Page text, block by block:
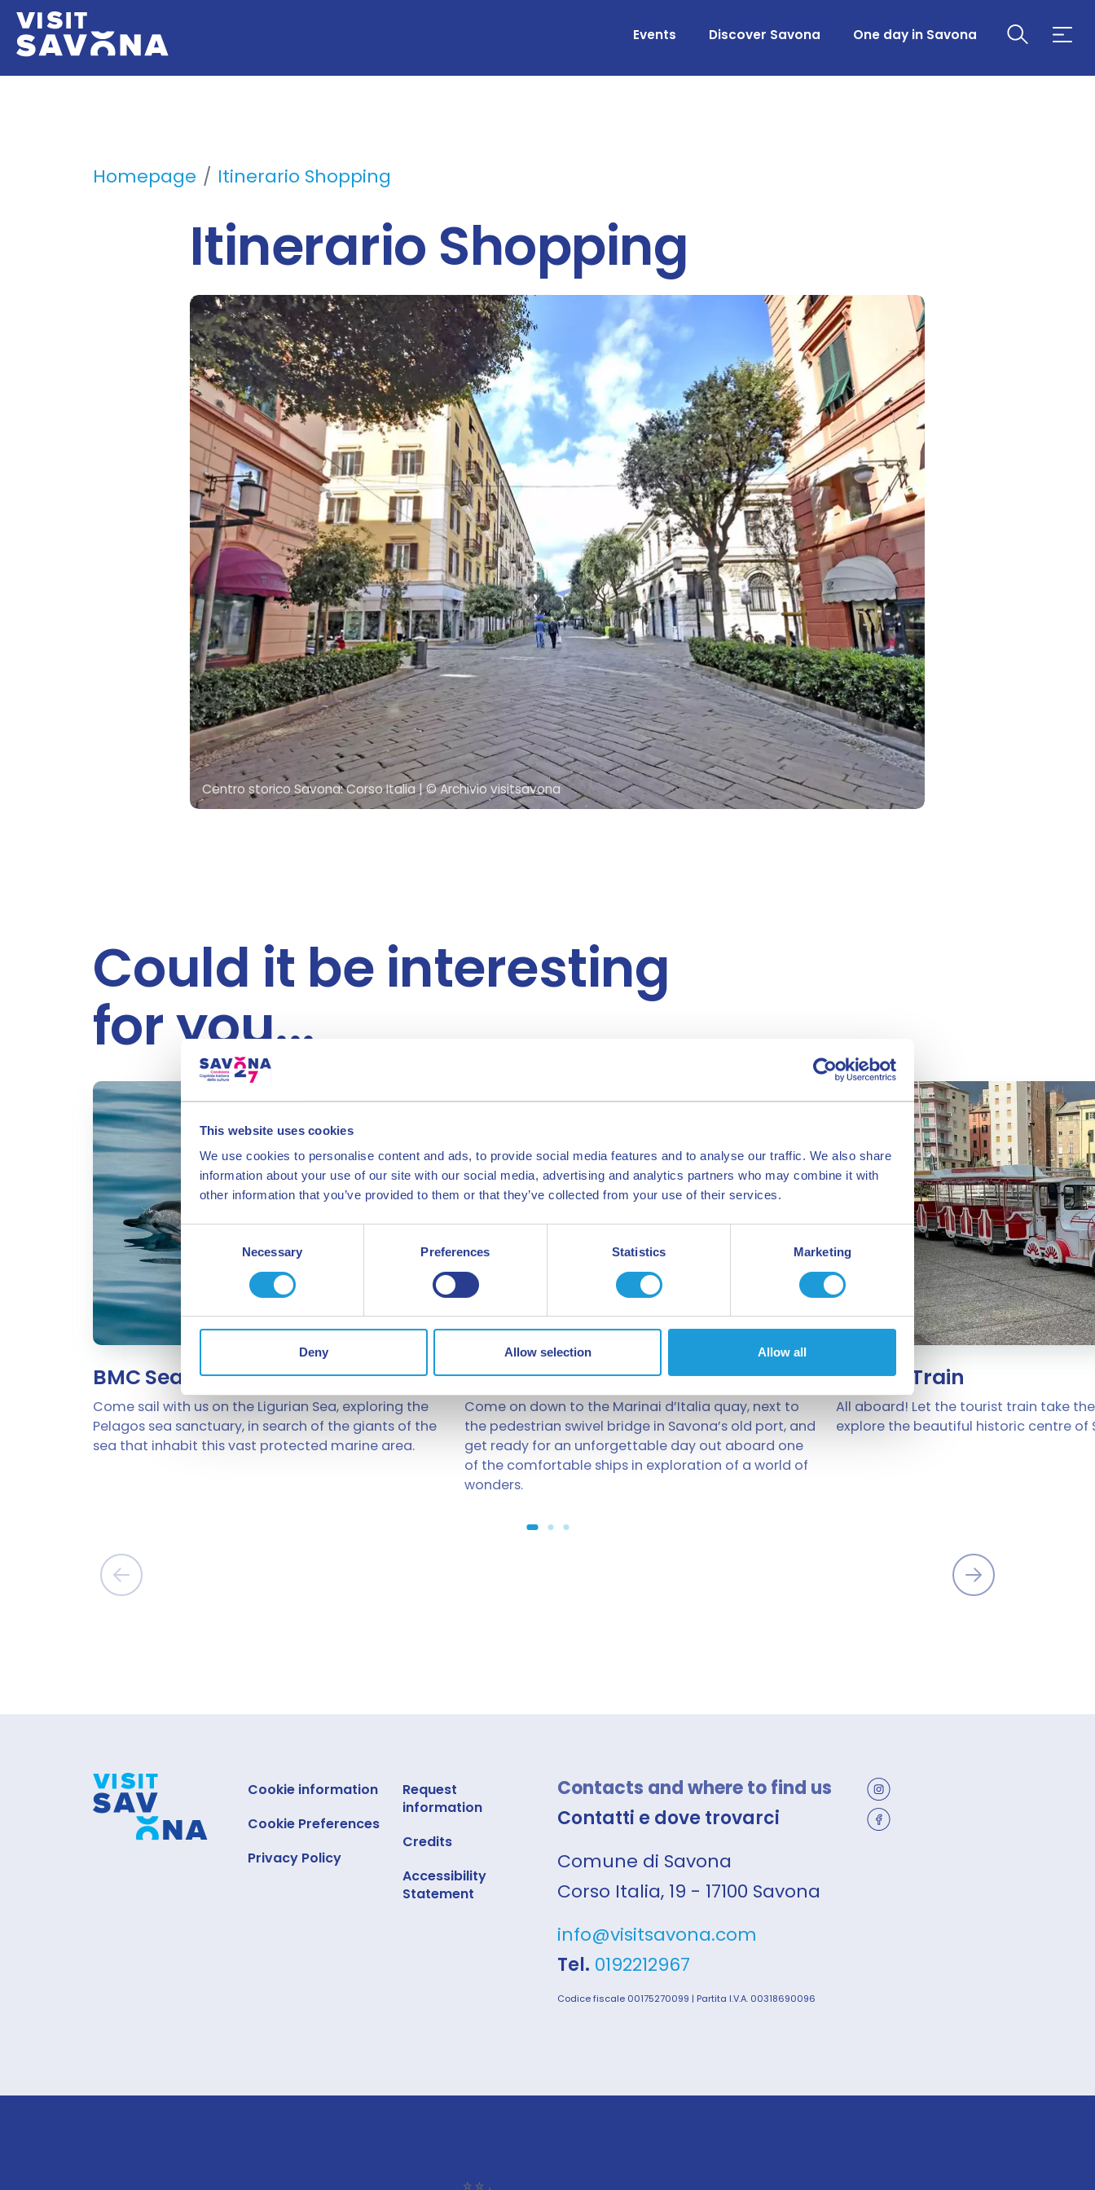
This website uses cookies
We use cookies to personalise content and ads, to provide social media features and to analyse our traffic. We also share
information about your use of our site with our social media, advertising and analytics partners who may combine it with
other information that you’ve provided to them or that they’ve collected from your use of their services.
Consent
Selection
Necessary Preferences Statistics Marketing
Deny Allow selection Allow all
Events Discover Savona One day in Savona
Homepage Itinerario Shopping
Itinerario Shopping
Centro storico Savona: Corso Italia| © Archivio visitsavona
Could it be interesting
for you...
BMC Sea Tours
Come sail with us on the Ligurian Sea, exploring the
Pelagos sea sanctuary, in search of the giants of the
sea that inhabit this vast protected marine area.
Boat trips
Come on down to the Marinai d’Italia quay, next to
the pedestrian swivel bridge in Savona’s old port, and
get ready for an unforgettable day out aboard one
of the comfortable ships in exploration of a world of
wonders.
Tourist Train
All aboard! Let the tourist train take
explore the beautiful historic centre of
Cookie information
Cookie Preferences
Privacy Policy
Request
information
Credits
Accessibility
Statement
Contacts and where to find us
Contatti e dove trovarci
Comune di Savona
Corso Italia, 19 - 17100 Savona
info@visitsavona.com
Tel. 0192212967
Codice fiscale 00175270099 | Partita I.V.A. 00318690096